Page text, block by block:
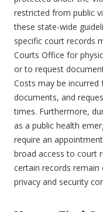
restricted from public
these state-wide
specific court records
Courts Office for
or to request
Costs may be
documents, and
times. Furthermore,
as a public health
require an
broad access to court
certain records
privacy and security